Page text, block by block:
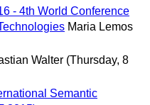
- 4th World Conference
Maria Lemos
Walter (Thursday, 8
Semantic